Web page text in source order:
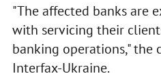
"The affected banks are
with servicing their
banking operations," the
Interfax-Ukraine.